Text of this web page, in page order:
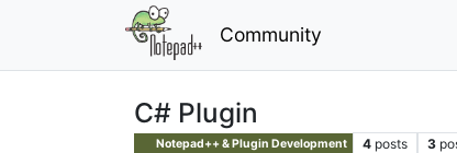
Community
C# Plugin
Notepad++ & Plugin Development 4 posts 3